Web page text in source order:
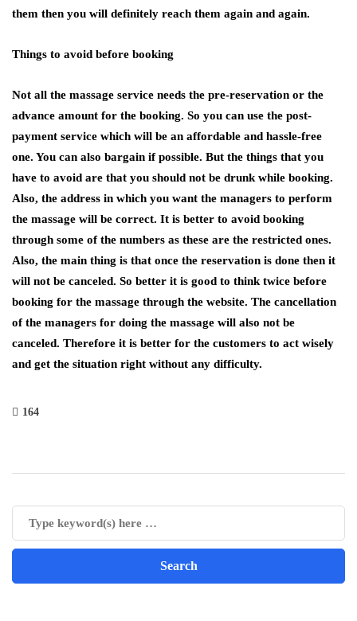
them then you will definitely reach them again and again.
Things to avoid before booking
Not all the massage service needs the pre-reservation or the
advance amount for the booking. So you can use the post-
payment service which will be an affordable and hassle-free
one. You can also bargain if possible. But the things that you
have to avoid are that you should not be drunk while booking.
Also, the address in which you want the managers to perform
the massage will be correct. It is better to avoid booking
through some of the numbers as these are the restricted ones.
Also, the main thing is that once the reservation is done then it
will not be canceled. So better it is good to think twice before
booking for the massage through the website. The cancellation
of the managers for doing the massage will also not be
canceled. Therefore it is better for the customers to act wisely
and get the situation right without any difficulty.
164